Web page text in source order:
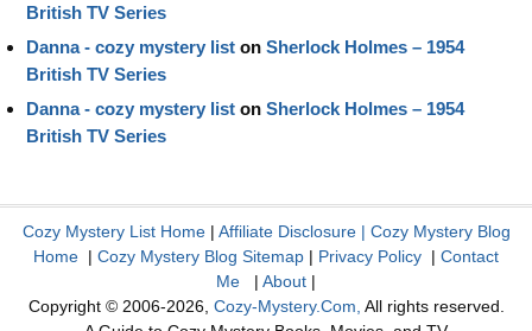
British TV Series
Danna - cozy mystery list on Sherlock Holmes – 1954
British TV Series
Danna - cozy mystery list on Sherlock Holmes – 1954
British TV Series
Cozy Mystery List Home| Affiliate Disclosure| Cozy Mystery Blog
Home | Cozy Mystery Blog Sitemap | Privacy Policy | Contact
Me | About |
Copyright © 2006-2026, Cozy-Mystery.Com, All rights reserved.